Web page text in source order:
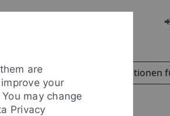
Informationen
are
your
may change
Privacy